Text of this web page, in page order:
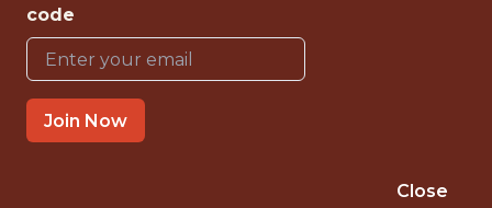
{FULLTIME}
OFFICE
WITH EXPERIENCE
code
Join Now
Close